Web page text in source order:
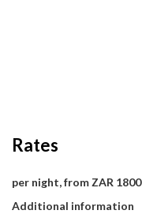
Rates
per night, from ZAR 1800
Additional information